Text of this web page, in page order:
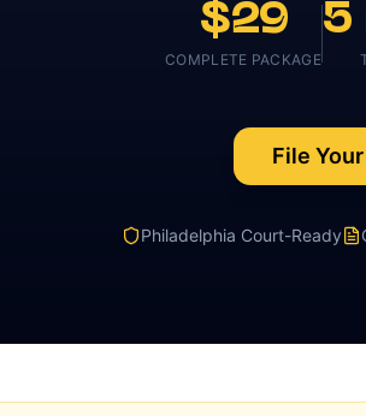
$29
COMPLETE PACKAGE
5
File
Philadelphia Court-Ready